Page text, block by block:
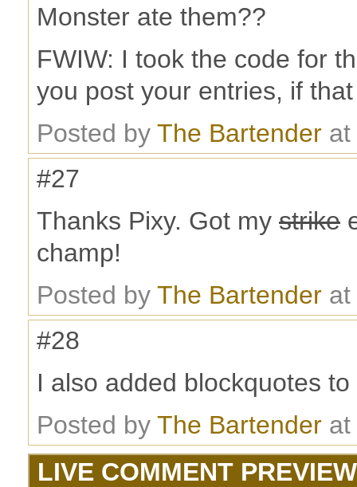
Monster ate them??
FWIW: I took the code for
you post your entries, if
Posted by The Bartender at
#27
Thanks Pixy. Got my strike
champ!
Posted by The Bartender at
#28
I also added blockquotes
Posted by The Bartender at
LIVE COMMENT PREVIEW